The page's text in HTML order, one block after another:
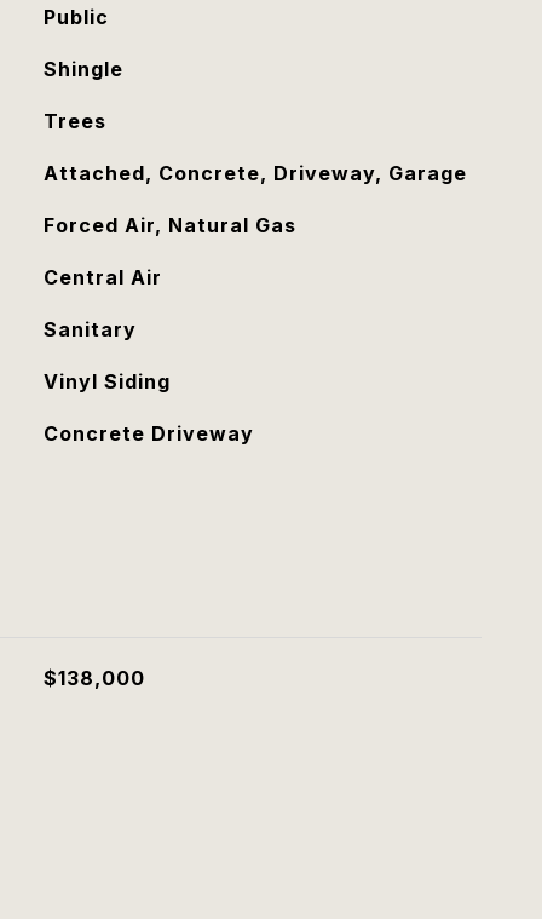
Public
Shingle
Trees
Attached, Concrete, Driveway, Garage
Forced Air, Natural Gas
Central Air
Sanitary
Vinyl Siding
Concrete Driveway
$138,000